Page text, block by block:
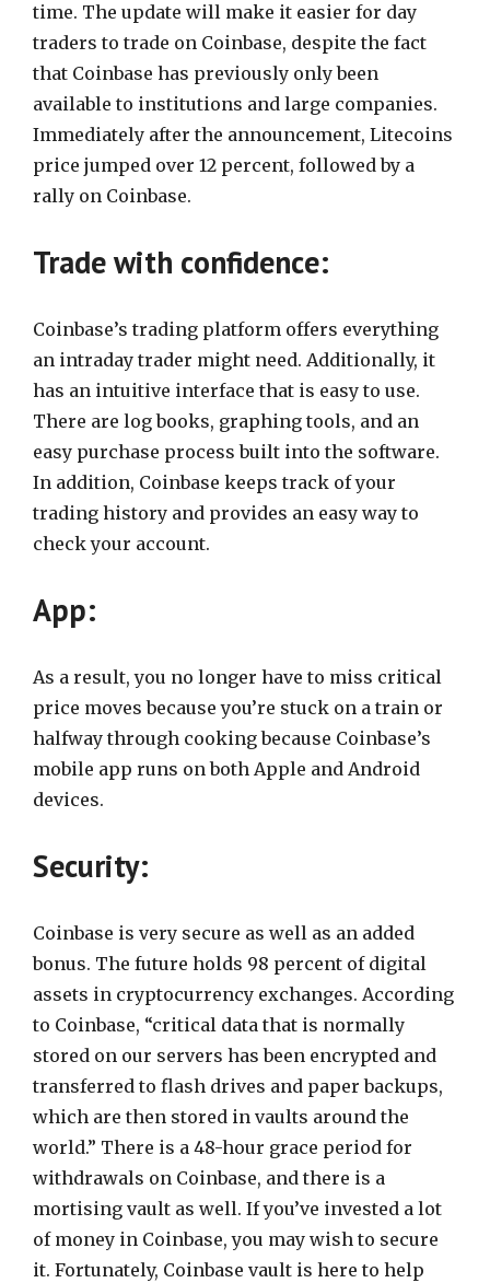
time. The update will make it easier for day
traders to trade on Coinbase, despite the fact
that Coinbase has previously only been
available to institutions and large companies.
Immediately after the announcement, Litecoins
price jumped over 12 percent, followed by a
rally on Coinbase.
Trade with confidence:
Coinbase’s trading platform offers everything
an intraday trader might need. Additionally, it
has an intuitive interface that is easy to use.
There are log books, graphing tools, and an
easy purchase process built into the software.
In addition, Coinbase keeps track of your
trading history and provides an easy way to
check your account.
App:
As a result, you no longer have to miss critical
price moves because you’re stuck on a train or
halfway through cooking because Coinbase’s
mobile app runs on both Apple and Android
devices.
Security:
Coinbase is very secure as well as an added
bonus. The future holds 98 percent of digital
assets in cryptocurrency exchanges. According
to Coinbase, “critical data that is normally
stored on our servers has been encrypted and
transferred to flash drives and paper backups,
which are then stored in vaults around the
world.” There is a 48-hour grace period for
withdrawals on Coinbase, and there is a
mortising vault as well. If you’ve invested a lot
of money in Coinbase, you may wish to secure
it. Fortunately, Coinbase vault is here to help